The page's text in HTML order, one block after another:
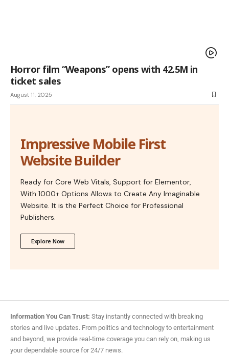
Horror film “Weapons” opens with 42.5M in
ticket sales
August 11, 2025
Impressive Mobile First
Website Builder
Ready for Core Web Vitals, Support for Elementor,
With 1000+ Options Allows to Create Any Imaginable
Website. It is the Perfect Choice for Professional
Publishers.
Explore Now
Information You Can Trust: Stay instantly connected with breaking
stories and live updates. From politics and technology to entertainment
and beyond, we provide real-time coverage you can rely on, making us
your dependable source for 24/7 news.